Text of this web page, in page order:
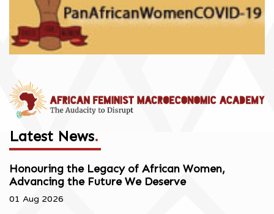
Latest News.
Honouring the Legacy of African Women,
Advancing the Future We Deserve
01 Aug 2026